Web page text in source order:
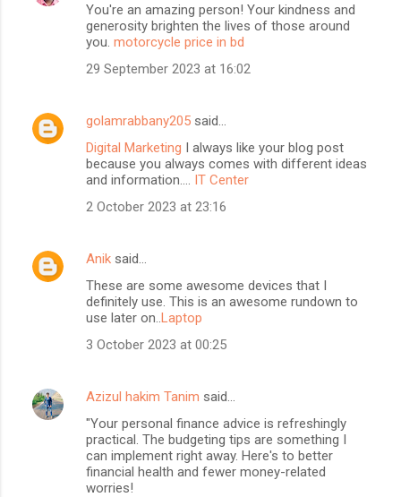
You're an amazing person! Your kindness and
generosity brighten the lives of those around
you. motorcycle price in bd
29 September 2023 at 16:02
golamrabbany205 said…
Digital Marketing I always like your blog post
because you always comes with different ideas
and information.... IT Center
2 October 2023 at 23:16
Anik said…
These are some awesome devices that I
definitely use. This is an awesome rundown to
use later on..Laptop
3 October 2023 at 00:25
Azizul hakim Tanim said…
"Your personal finance advice is refreshingly
practical. The budgeting tips are something I
can implement right away. Here's to better
financial health and fewer money-related
worries!